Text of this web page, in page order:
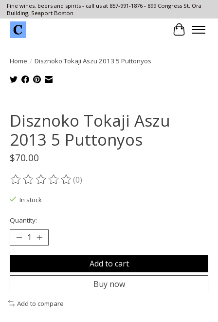
Fine wines, beers and spirits - call us at 857-991-1876 - 899 Congress St, Ora
Building, Seaport Boston
Cart
Home / Disznoko Tokaji Aszu 2013 5 Puttonyos
Disznoko Tokaji Aszu
2013 5 Puttonyos
$70.00
The rating of this product is
(0)
In stock
Quantity:
Add to cart
Buy now
Add to compare